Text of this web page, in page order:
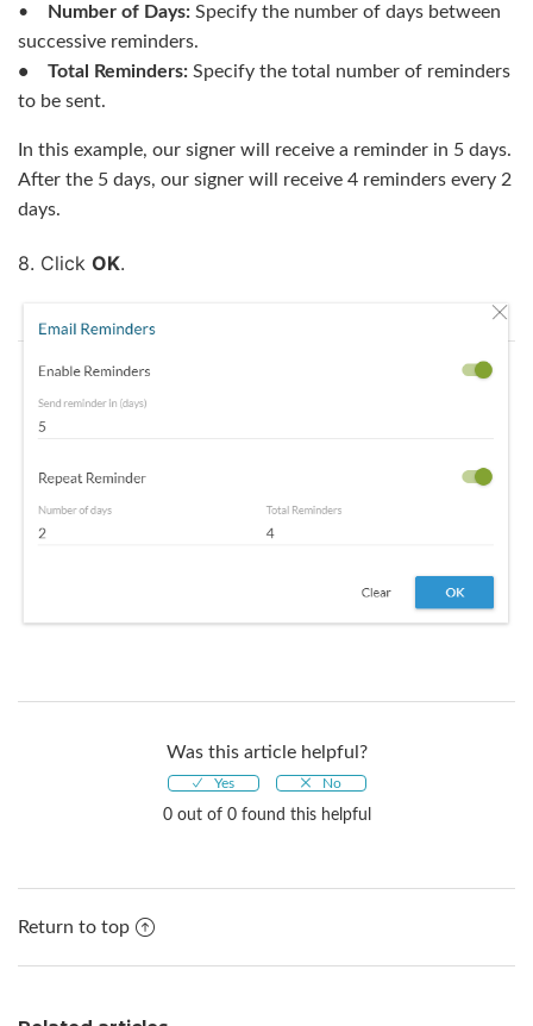
•
Number of Days: Specify the number of days between
successive reminders.
• Total Reminders: Specify the total number of reminders
to be sent.
In this example, our signer will receive a reminder in 5 days.
After the 5 days, our signer will receive 4 reminders every 2
days.
8. Click OK.
Was this article helpful?
0 out of 0 found this helpful
Return to top